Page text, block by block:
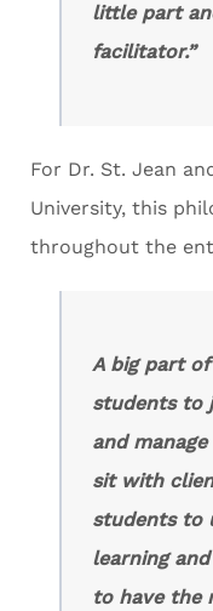
little part
facilitator.”
For Dr. St. Jean
University, this
throughout the
A big part
students to
and
sit with
students to
learning
to have the